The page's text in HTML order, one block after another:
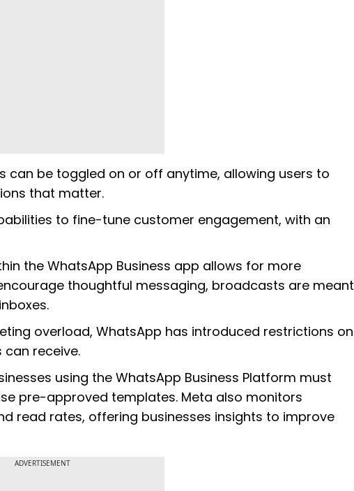
can be toggled on or off anytime, allowing users to
that matter.
to fine-tune customer engagement, with an
the WhatsApp Business app allows for more
thoughtful messaging, broadcasts are meant
overload, WhatsApp has introduced restrictions on
receive.
using the WhatsApp Business Platform must
pre-approved templates. Meta also monitors
read rates, offering businesses insights to improve
ADVERTISEMENT